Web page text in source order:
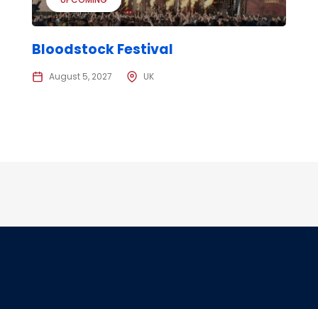
Bloodstock Festival
August 5, 2027 UK